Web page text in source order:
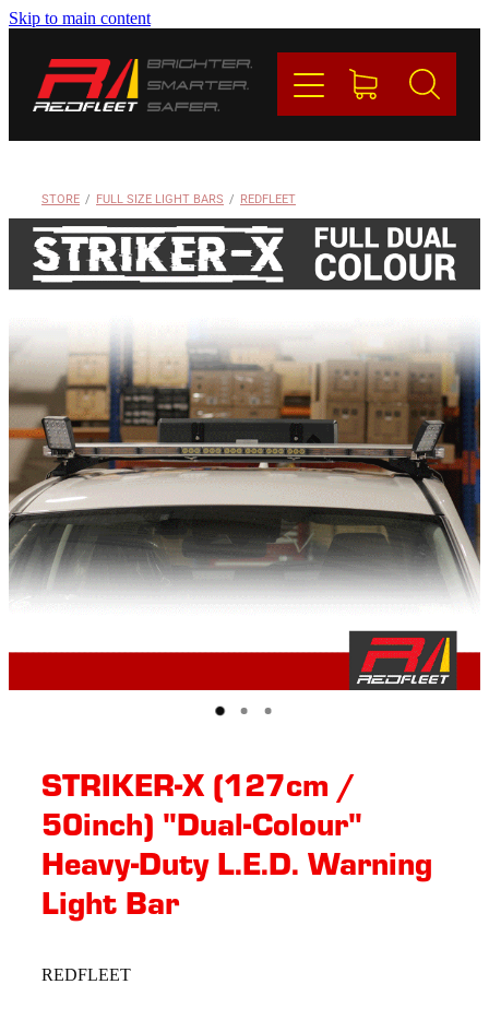
Skip to main content
STORE / FULL SIZE LIGHT BARS / REDFLEET
STRIKER-X (127cm /
50inch) "Dual-Colour"
Heavy-Duty L.E.D. Warning
Light Bar
REDFLEET
BRANDS
CONTACT
My Account